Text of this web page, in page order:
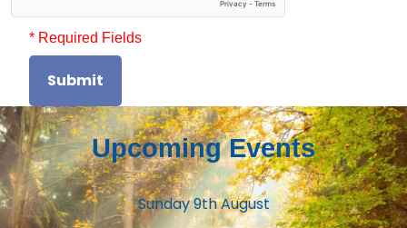
* Required Fields
Submit
Upcoming Events
Sunday 9th August